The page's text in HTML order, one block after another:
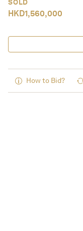
SOLD
HKD1,560,000
How to Bid?